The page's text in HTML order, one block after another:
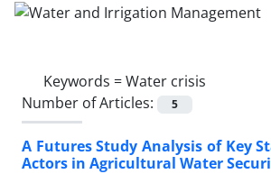
Keywords =Water crisis
Number of Articles:
5
A Futures Study Analysis of Key
Actors in Agricultural Water